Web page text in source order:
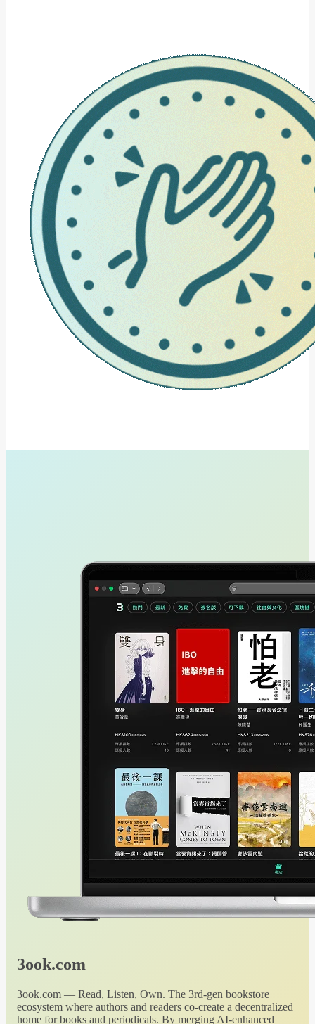
3ook.com
3ook.com — Read, Listen, Own. The 3rd-gen bookstore
ecosystem where authors and readers co-create a decentralized
home for books and periodicals. By merging AI-enhanced